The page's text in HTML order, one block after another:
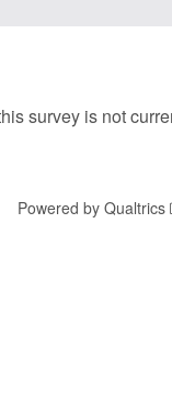
survey is not
Powered by Qualtrics